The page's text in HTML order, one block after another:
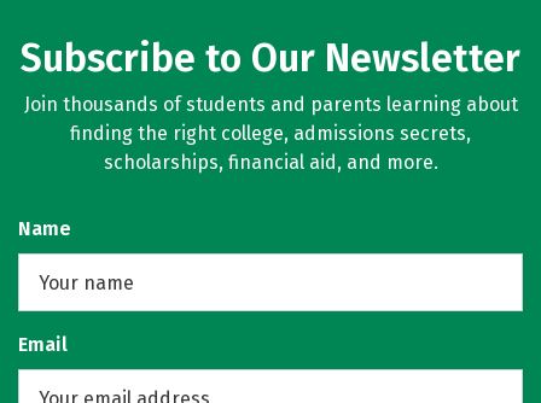
Subscribe to Our Newsletter
Join thousands of students and parents learning about
finding the right college, admissions secrets,
scholarships, financial aid, and more.
Name
Email